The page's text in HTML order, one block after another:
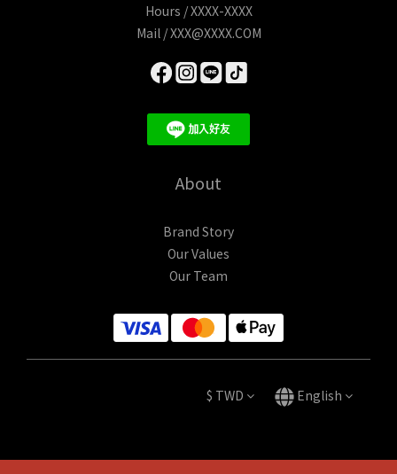
Hours / XXXX-XXXX
Mail / XXX@XXXX.COM
About
Brand Story
Our Values
Our Team
$ TWD English